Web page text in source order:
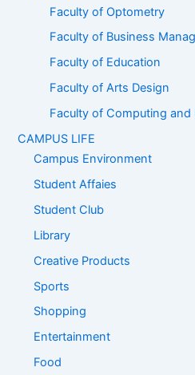
Faculty of Optometry
Faculty of Business
Faculty of Education
Faculty of Arts Design
Faculty of Computing
CAMPUS LIFE
Campus Environment
Student Affaies
Student Club
Library
Creative Products
Sports
Shopping
Entertainment
Food